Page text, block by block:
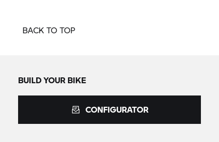
BACK TO TOP
BUILD YOUR BIKE
CONFIGURATOR